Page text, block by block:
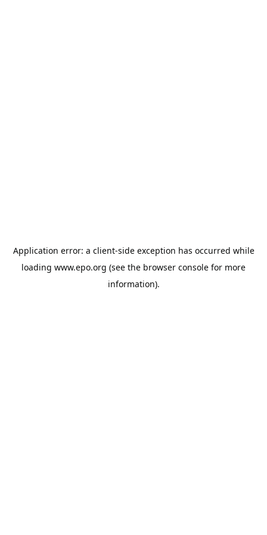
Application error: a client-side exception has occurred while
loading www.epo.org (see the browser console for more
information).